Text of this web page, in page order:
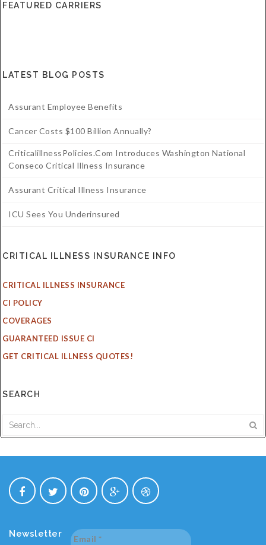
FEATURED CARRIERS
LATEST BLOG POSTS
Assurant Employee Benefits
Cancer Costs $100 Billion Annually?
CriticalillnessPolicies.com Introduces Washington National
Conseco Critical Illness Insurance
Assurant Critical Illness Insurance
ICU Sees You Underinsured
CRITICAL ILLNESS INSURANCE INFO
CRITICAL ILLNESS INSURANCE
CI POLICY
COVERAGES
GUARANTEED ISSUE CI
GET CRITICAL ILLNESS QUOTES!
SEARCH
Newsletter Email *